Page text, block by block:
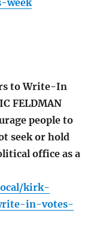
week
to Write-In
FELDMAN
people to
seek or hold
office as a
kirk-
in-votes-